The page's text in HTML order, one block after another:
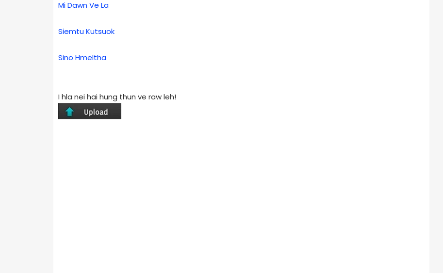
Mi Dawn Ve La
Siemtu Kutsuok
Sino Hmeltha
I hla nei hai hung thun ve raw leh!